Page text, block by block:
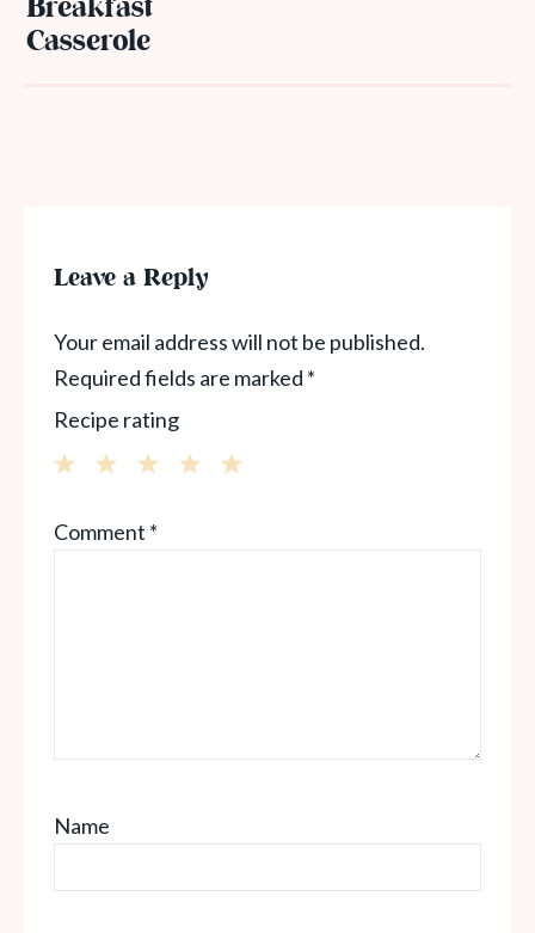
Breakfast
Casserole
Leave a Reply
Your email address will not be published.
Required fields are marked *
Recipe rating
Stars
Stars
Star
Comment *
Name